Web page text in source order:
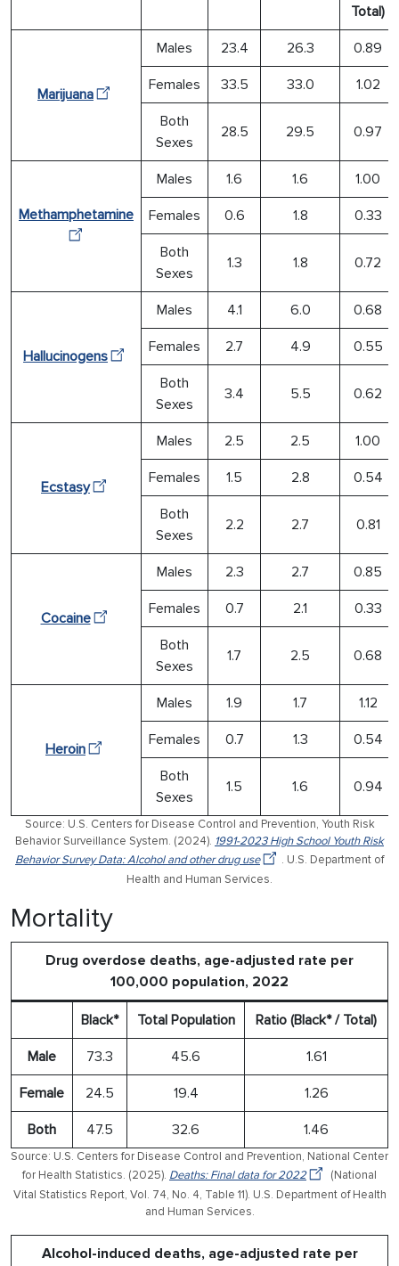
Total)
Marijuana
Males 23.4 26.3 0.89
Females 33.5 33.0 1.02
Both
Sexes
28.5 29.5 0.97
Methamphetamine
Males 1.6 1.6 1.00
Females 0.6 1.8 0.33
Both
Sexes
1.3 1.8 0.72
Hallucinogens
Males 4.1 6.0 0.68
Females 2.7 4.9 0.55
Both
Sexes
3.4 5.5 0.62
Ecstasy
Males 2.5 2.5 1.00
Females 1.5 2.8 0.54
Both
Sexes
2.2 2.7 0.81
Cocaine
Males 2.3 2.7 0.85
Females 0.7 2.1 0.33
Both
Sexes
1.7 2.5 0.68
Heroin
Males 1.9 1.7 1.12
Females 0.7 1.3 0.54
Both
Sexes
1.5 1.6 0.94
Source: U.S. Centers for Disease Control and Prevention, Youth Risk
Behavior Surveillance System. (2024). 1991-2023 High School Youth Risk
Behavior Survey Data: Alcohol and other drug use
. U.S. Department of
Health and Human Services.
Mortality
Drug overdose deaths, age-adjusted rate per
100,000 population, 2022
Black* Total Population Ratio (Black* / Total)
Male 73.3 45.6 1.61
Female 24.5 19.4 1.26
Both 47.5 32.6 1.46
Source: U.S. Centers for Disease Control and Prevention, National Center
for Health Statistics. (2025). Deaths: Final data for 2022
(National
Vital Statistics Report, Vol. 74, No. 4, Table 11). U.S. Department of Health
and Human Services.
Alcohol-induced deaths, age-adjusted rate per